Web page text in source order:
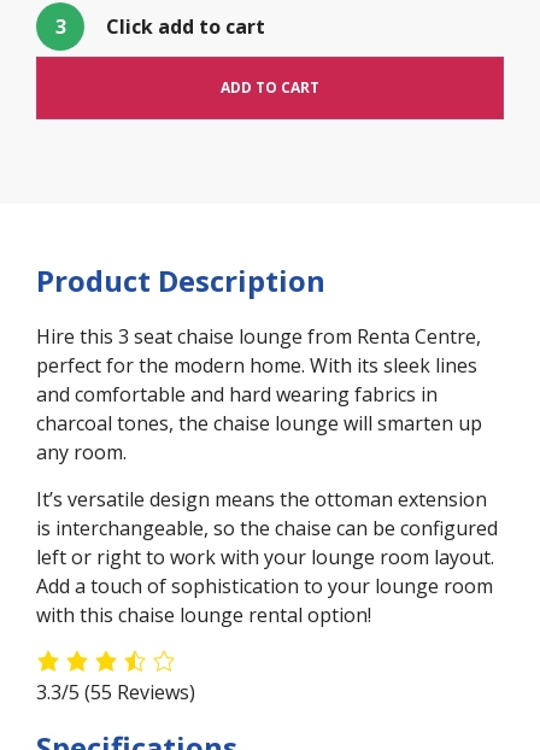
3 Click add to cart
ADD TO CART
Product Description
Hire this 3 seat chaise lounge from Renta Centre,
perfect for the modern home. With its sleek lines
and comfortable and hard wearing fabrics in
charcoal tones, the chaise lounge will smarten up
any room.
It’s versatile design means the ottoman extension
is interchangeable, so the chaise can be configured
left or right to work with your lounge room layout.
Add a touch of sophistication to your lounge room
with this chaise lounge rental option!
3.3/5 (55 Reviews)